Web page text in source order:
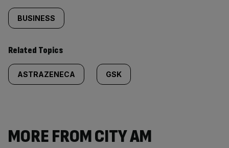
BUSINESS
Related Topics
ASTRAZENECA GSK
MORE FROM CITY AM